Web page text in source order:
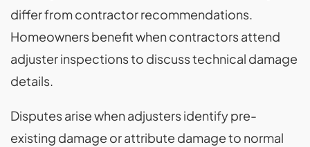
differ from contractor recommendations.
Homeowners benefit when contractors attend
adjuster inspections to discuss technical damage
details.
Disputes arise when adjusters identify pre-
existing damage or attribute damage to normal